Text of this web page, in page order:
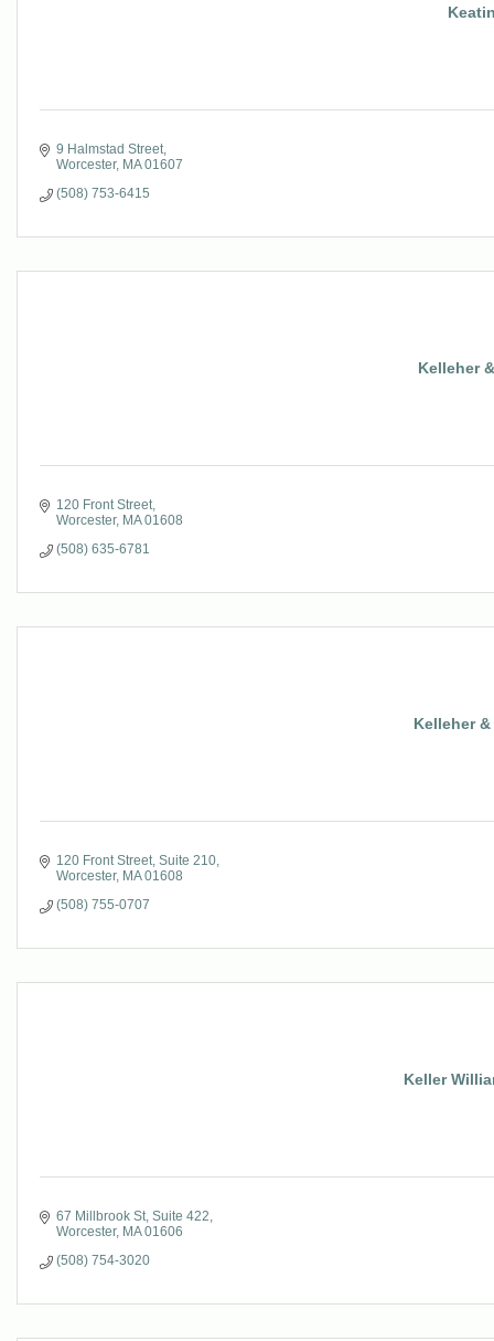
9 Halmstad Street
Worcester MA 01607
(508) 753-6415
Kelleher
120 Front Street
Worcester MA 01608
(508) 635-6781
Kelleher
120 Front Street Suite 210
Worcester MA 01608
(508) 755-0707
Keller
67 Millbrook St Suite 422
Worcester MA 01606
(508) 754-3020